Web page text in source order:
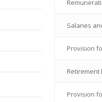
Salaries
Provision
Provision